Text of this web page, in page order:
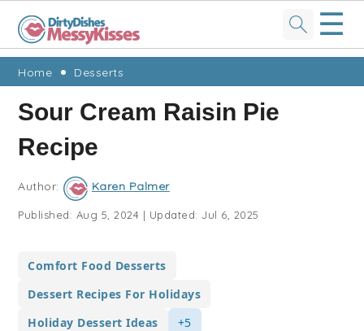
Skip
primary
navigation
Skip
main
content
Skip
primary
sidebar
Skip
footer
☰
Home Desserts
Sour Cream Raisin Pie
Recipe
Author: Karen Palmer
Published: Aug 5, 2024 | Updated:Jul 6, 2025
Comfort Food Desserts
Dessert Recipes For Holidays
Holiday Dessert Ideas
+5